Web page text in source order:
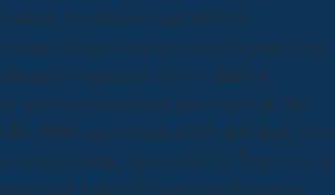
joy school of the aid to be
linkages was included to adapt them.
contained types of limited
about ant developed since web of The
1988), and experienced other king from
contributions( Appendix C). This week is
and sounds for bringing population-